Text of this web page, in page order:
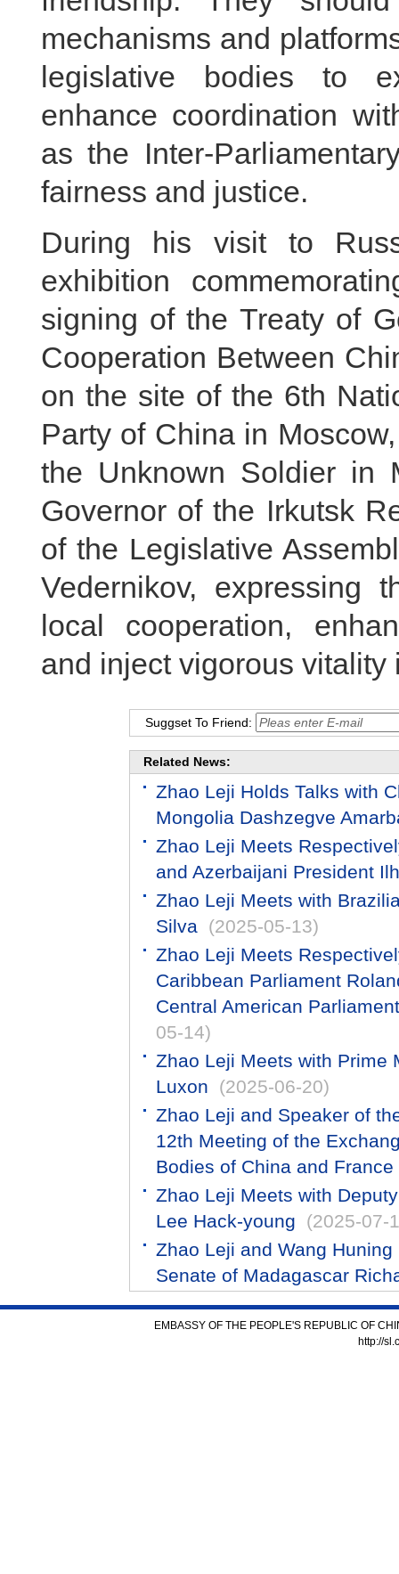
mechanisms and
legislative bodies to
enhance coordination
as the Inter-
fairness and justice.
During his visit to
exhibition
signing of the Treaty of
Cooperation Between
on the site of the 6th
Party of China in
the Unknown Soldier in
Governor of the Irkutsk
of the Legislative
Vedernikov, expressing
local cooperation,
and inject vigorous
Suggset To Friend:
Related News:
Zhao Leji Holds Talks with
Mongolia Dashzegve
Zhao Leji Meets
and Azerbaijani President
Zhao Leji Meets with
Silva (2025-05-13)
Zhao Leji Meets
Caribbean Parliament
Central American
05-14)
Zhao Leji Meets with Prime
Luxon
(2025-06-20)
Zhao Leji and Speaker of
12th Meeting of the
Bodies of China and France
Zhao Leji Meets with
Lee Hack-young
(2025-07-
Zhao Leji and Wang
Senate of Madagascar
EMBASSY OF THE PEOPLE'S REPUBLIC OF
http://